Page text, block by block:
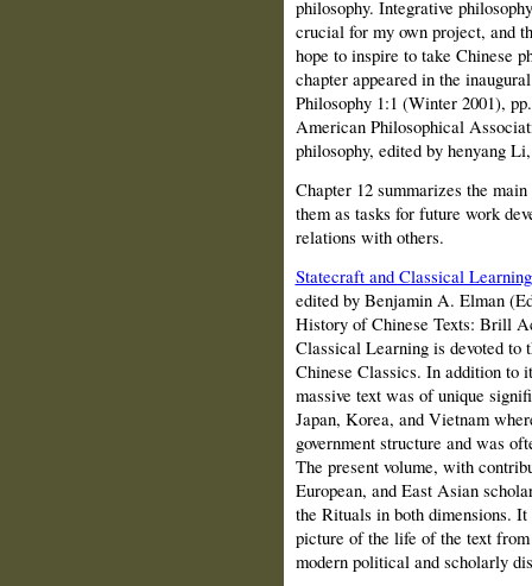
philosophy. Integrative
crucial for my own project, and
hope to inspire to take Chinese
chapter appeared in the
Philosophy 1:1 (Winter 2001),
American Philosophical
philosophy, edited by henyang
Chapter 12 summarizes the
them as tasks for future work
relations with others.
Statecraft and Classical
edited by Benjamin A. Elman
History of Chinese Texts: Brill
Classical Learning is devoted to
Chinese Classics. In addition to
massive text was of unique
Japan, Korea, and Vietnam
government structure and was
The present volume, with
European, and East Asian
the Rituals in both dimensions.
picture of the life of the text
modern political and scholarly